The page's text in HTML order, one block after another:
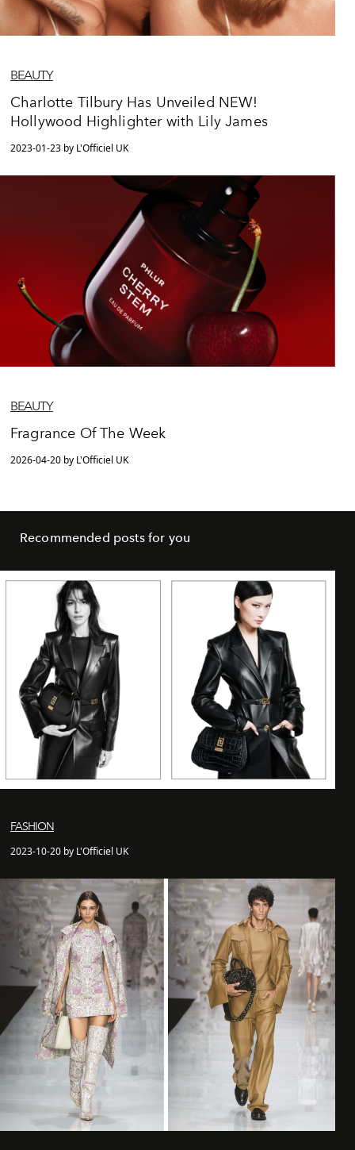
BEAUTY
Charlotte Tilbury Has Unveiled NEW!
Hollywood Highlighter with Lily James
2023-01-23 by L'Officiel UK
BEAUTY
Fragrance Of The Week
2026-04-20 by L'Officiel UK
Recommended posts for you
FASHION
2023-10-20 by L'Officiel UK